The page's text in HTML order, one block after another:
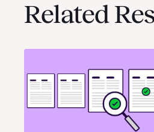
Related